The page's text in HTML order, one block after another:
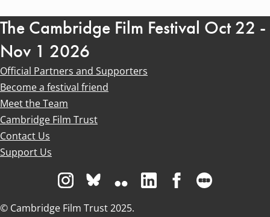
The Cambridge Film Festival Oct 22 -
Nov 1 2026
Official Partners and Supporters
Become a festival friend
Meet the Team
Cambridge Film Trust
Contact Us
Support Us
Visit us on Instagram
Visit us on Bluesky white
Visit us on Flickr
Visit us on Linkedin
Visit us on
© Cambridge Film Trust 2025.